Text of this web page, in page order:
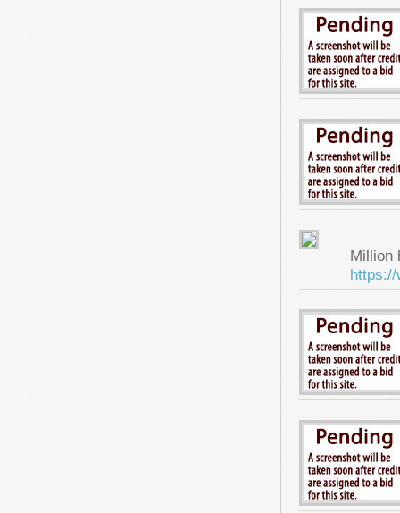
Million
https://